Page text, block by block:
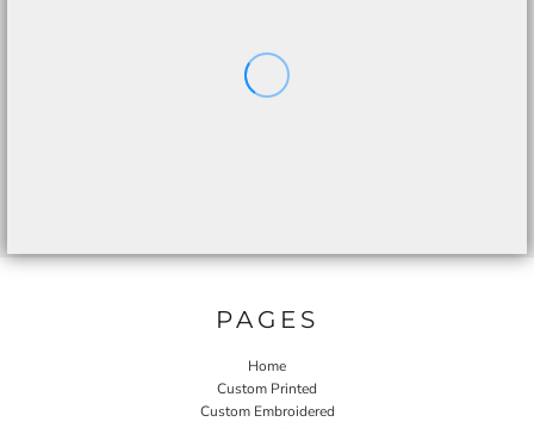
PAGES
Home
Custom Printed
Custom Embroidered